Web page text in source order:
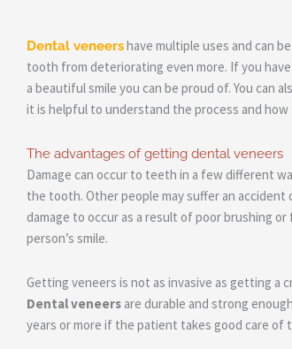
Dental veneershave multiple uses and can
tooth from deteriorating even more. If you
a beautiful smile you can be proud of. You
it is helpful to understand the process and
The advantages of getting dental veneers
Damage can occur to teeth in a few different
the tooth. Other people may suffer an
damage to occur as a result of poor brushing
person’s smile.
Getting veneers is not as invasive as getting
Dental veneers are durable and strong
years or more if the patient takes good care of